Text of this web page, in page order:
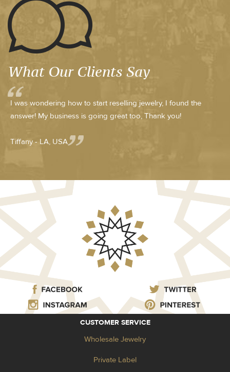
What Our Clients Say
I was wondering how to start reselling jewelry, I found the
answer! My business is going great too, Thank you!
Tiffany - LA, USA
CUSTOMER SERVICE
Wholesale Jewelry
Private Label